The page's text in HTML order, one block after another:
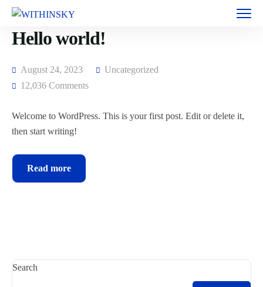
Hello world!
August 24, 2023
Uncategorized
12,036 Comments
Welcome to WordPress. This is your first post. Edit or delete it,
then start writing!
Read more
Search